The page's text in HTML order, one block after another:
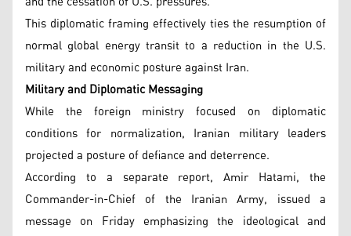
This diplomatic framing effectively ties the resumption of
normal global energy transit to a reduction in the U.S.
military and economic posture against Iran.
Military and Diplomatic Messaging
While the foreign ministry focused on diplomatic
conditions for normalization, Iranian military leaders
projected a posture of defiance and deterrence.
According to a separate report, Amir Hatami, the
Commander-in-Chief of the Iranian Army, issued a
message on Friday emphasizing the ideological and